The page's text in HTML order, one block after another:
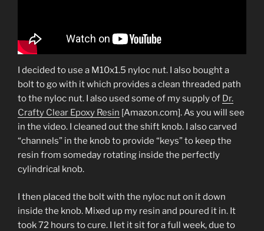
I decided to use a M10x1.5 nyloc nut. I also bought a
bolt to go with it which provides a clean threaded path
to the nyloc nut. I also used some of my supply of Dr.
Crafty Clear Epoxy Resin [Amazon.com]. As you will see
in the video. I cleaned out the shift knob. I also carved
“channels” in the knob to provide “keys” to keep the
resin from someday rotating inside the perfectly
cylindrical knob.
I then placed the bolt with the nyloc nut on it down
inside the knob. Mixed up my resin and poured it in. It
took 72 hours to cure. I let it sit for a full week, due to